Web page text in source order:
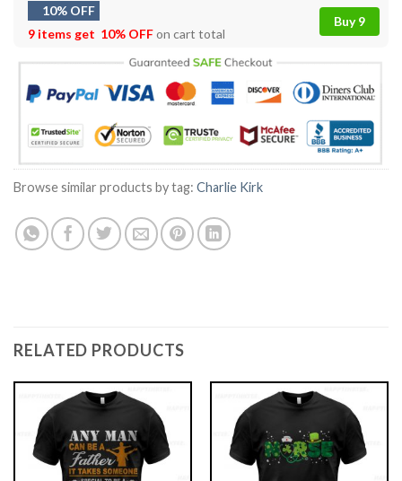
10% OFF
9 items get 10% OFFon cart total
Buy 9
Browse similar products by tag: Charlie Kirk
RELATED PRODUCTS